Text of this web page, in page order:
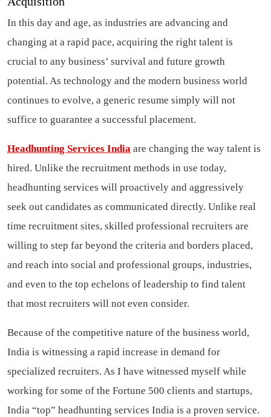
In this day and age, as industries are advancing and
changing at a rapid pace, acquiring the right talent is
crucial to any business’ survival and future growth
potential. As technology and the modern business world
continues to evolve, a generic resume simply will not
suffice to guarantee a successful placement.
Headhunting Services India are changing the way talent is
hired. Unlike the recruitment methods in use today,
headhunting services will proactively and aggressively
seek out candidates as communicated directly. Unlike real
time recruitment sites, skilled professional recruiters are
willing to step far beyond the criteria and borders placed,
and reach into social and professional groups, industries,
and even to the top echelons of leadership to find talent
that most recruiters will not even consider.
Because of the competitive nature of the business world,
India is witnessing a rapid increase in demand for
specialized recruiters. As I have witnessed myself while
working for some of the Fortune 500 clients and startups,
India “top” headhunting services India is a proven service.